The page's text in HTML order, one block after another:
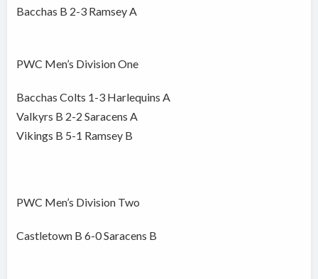
Bacchas B 2-3 Ramsey A
PWC Men’s Division One
Bacchas Colts 1-3 Harlequins A
Valkyrs B 2-2 Saracens A
Vikings B 5-1 Ramsey B
PWC Men’s Division Two
Castletown B 6-0 Saracens B